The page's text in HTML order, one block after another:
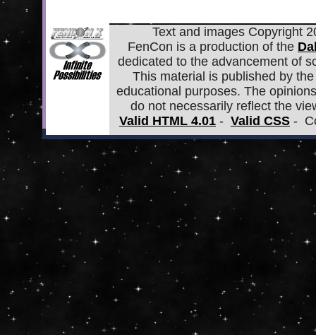
Text and images Copyright
FenCon is a production of the
dedicated to the advancement of
This material is published by
educational purposes. The
do not necessarily reflect the
Valid HTML 4.01 - Valid CSS -